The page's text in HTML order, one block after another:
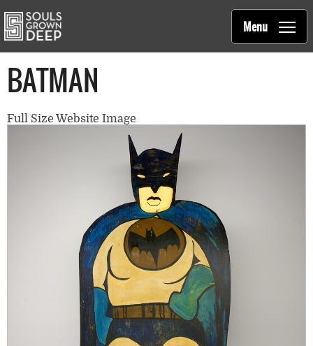
Main
navigation
Souls Grown Deep
Menu
BATMAN
Full Size Website Image